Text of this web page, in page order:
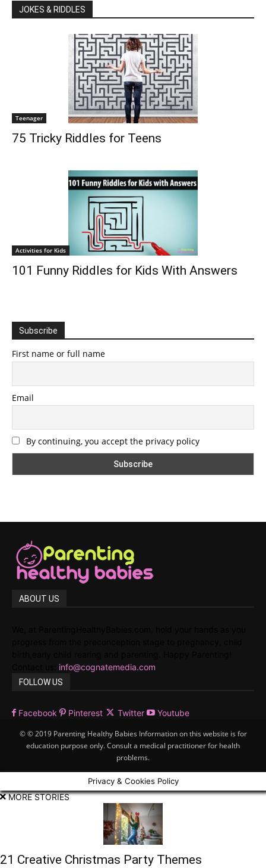
JOKES & RIDDLES
Teenager
75 Tricky Riddles for Teens
Activities for Kids
101 Funny Riddles for Kids With Answers
Subscribe
First name or full name
Email
By continuing, you accept the privacy policy
ABOUT US
info@cognatemedia.com
FOLLOW US
Facebook Pinterest Twitter Youtube
© © 2019 Parenting Healthy Babies Information on this website is for
education purpose only. Consult a medical practitioner for health
problems.
Privacy & Cookies Policy
MORE STORIES
21 Creative Christmas Party Themes